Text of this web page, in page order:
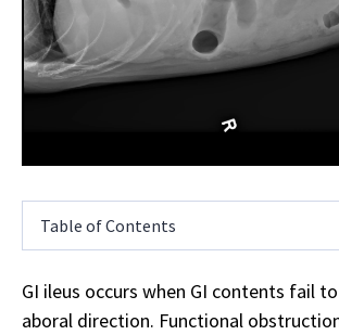
Table of Contents
GI ileus occurs when GI contents fail
aboral direction. Functional